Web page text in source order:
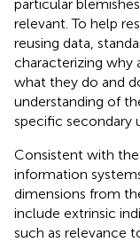
particular
relevant. To help
reusing data,
characterizing why
what they do and
understanding of
specific secondary
Consistent with
information
dimensions from
include extrinsic
such as relevance